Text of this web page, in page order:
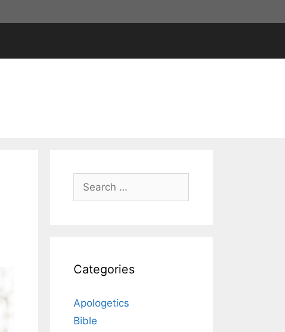
Search
for:
Categories
Apologetics
Bible